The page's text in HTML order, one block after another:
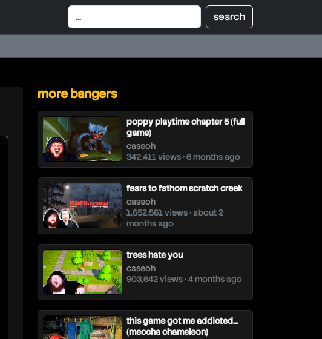
more bangers
poppy playtime chapter 5 (full
game)
caseoh
342,411 views • 6 months ago
fears to fathom scratch creek
caseoh
1,652,561 views • about 2
months ago
trees hate you
caseoh
903,642 views • 4 months ago
this game got me addicted…
(meccha chameleon)